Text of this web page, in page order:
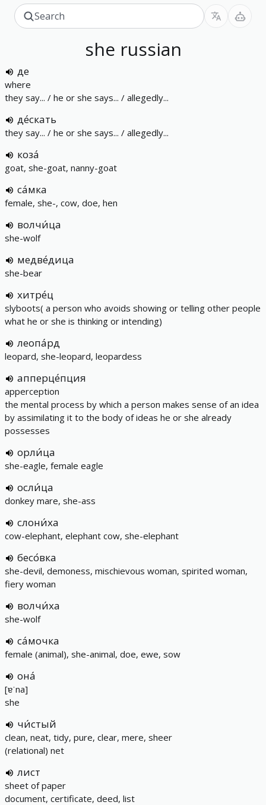
she russian
де
where
they say... / he or she says... / allegedly...
де́скать
they say... / he or she says... / allegedly...
коза́
goat, she-goat, nanny-goat
са́мка
female, she-, cow, doe, hen
волчи́ца
she-wolf
медве́дица
she-bear
хитре́ц
slyboots( a person who avoids showing or telling other people
what he or she is thinking or intending)
леопа́рд
leopard, she-leopard, leopardess
апперце́пция
apperception
the mental process by which a person makes sense of an idea
by assimilating it to the body of ideas he or she already
possesses
орли́ца
she-eagle, female eagle
осли́ца
donkey mare, she-ass
слони́ха
cow-elephant, elephant cow, she-elephant
бесо́вка
she-devil, demoness, mischievous woman, spirited woman,
fiery woman
волчи́ха
she-wolf
са́мочка
female (animal), she-animal, doe, ewe, sow
она́
[ɐˈna]
she
чи́стый
clean, neat, tidy, pure, clear, mere, sheer
(relational) net
лист
sheet of paper
document, certificate, deed, list